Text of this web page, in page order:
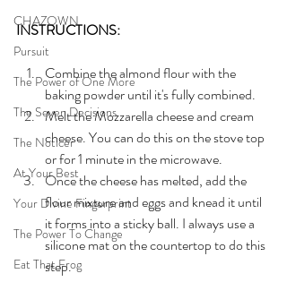
CHAZOWN
Pursuit
The Power of One More
The Seven Decisions
The Noticer
At Your Best
Your Divine Fingerprint
The Power To Change
Eat That Frog
INSTRUCTIONS:
Combine the almond flour with the
baking powder until it's fully combined.
Melt the Mozzarella cheese and cream
cheese. You can do this on the stove top
or for 1 minute in the microwave.
Once the cheese has melted, add the
flour mixture and eggs and knead it until
it forms into a sticky ball. I always use a
silicone mat on the countertop to do this
step.